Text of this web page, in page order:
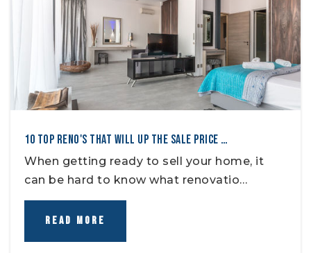
10 TOP RENO'S THAT WILL UP THE SALE PRICE …
When getting ready to sell your home, it
can be hard to know what renovatio…
READ MORE